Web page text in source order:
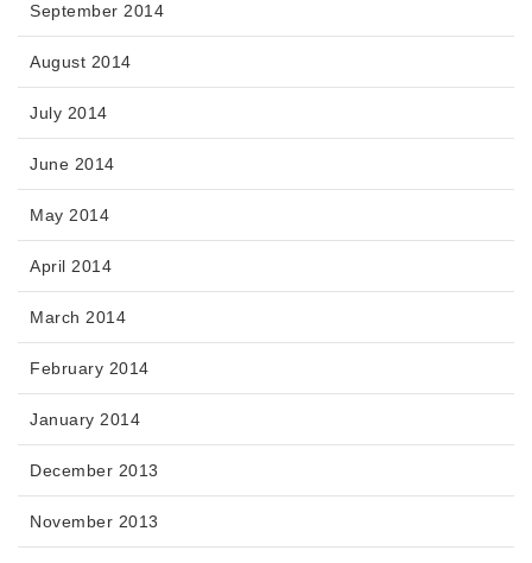
September 2014
August 2014
July 2014
June 2014
May 2014
April 2014
March 2014
February 2014
January 2014
December 2013
November 2013